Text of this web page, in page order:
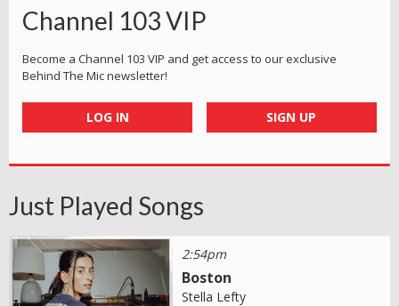
Channel 103 VIP
Become a Channel 103 VIP and get access to our exclusive
Behind The Mic newsletter!
LOG IN SIGN UP
Just Played Songs
2:54pm
Boston
Stella Lefty